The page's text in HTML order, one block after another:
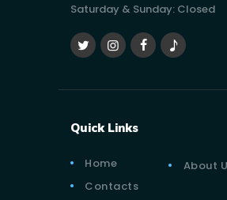
Saturday & Sunday: Closed
Quick Links
Home
About
Contacts